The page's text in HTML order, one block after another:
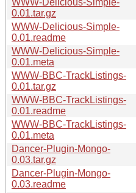
0.01.tar.gz
WWW-Delicious-Simple-
0.01.readme
WWW-Delicious-Simple-
0.01.meta
WWW-BBC-TrackListings-
0.01.tar.gz
WWW-BBC-TrackListings-
0.01.readme
WWW-BBC-TrackListings-
0.01.meta
Dancer-Plugin-Mongo-
0.03.tar.gz
Dancer-Plugin-Mongo-
0.03.readme